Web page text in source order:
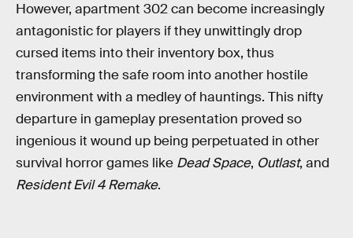
However, apartment 302 can become increasingly
antagonistic for players if they unwittingly drop
cursed items into their inventory box, thus
transforming the safe room into another hostile
environment with a medley of hauntings. This nifty
departure in gameplay presentation proved so
ingenious it wound up being perpetuated in other
survival horror games like Dead Space, Outlast, and
Resident Evil 4 Remake.